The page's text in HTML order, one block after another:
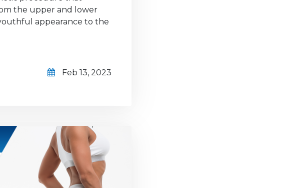
the upper and lower
appearance to the
Feb 13, 2023